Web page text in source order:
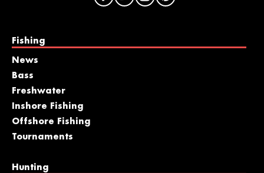
Fishing
News
Bass
Freshwater
Inshore Fishing
Offshore Fishing
Tournaments
Hunting